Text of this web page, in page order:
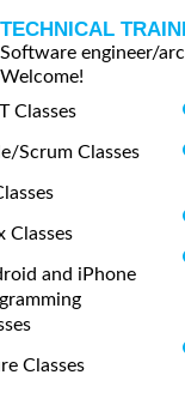
TECHNICAL
Software engineer/
Welcome!
Classes
Scrum Classes
Classes
and iPhone
Classes